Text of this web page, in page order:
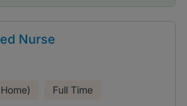
Nurse
Full Time